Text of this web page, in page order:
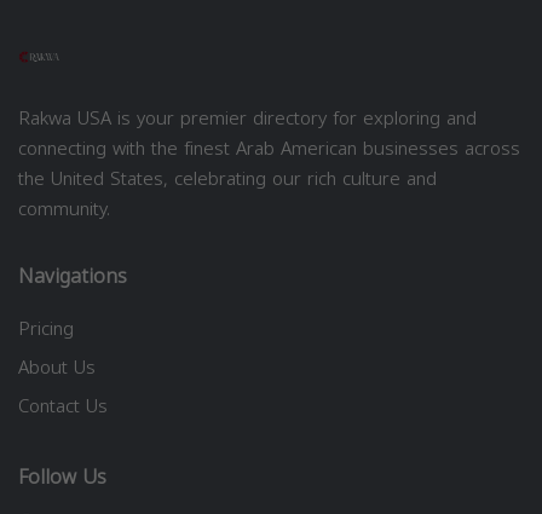
Rakwa USA is your premier directory for exploring and
connecting with the finest Arab American businesses across
the United States, celebrating our rich culture and
community.
Navigations
Pricing
About Us
Contact Us
Follow Us